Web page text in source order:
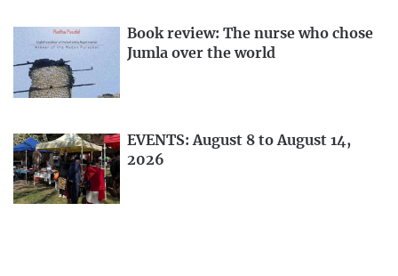
Book review: The nurse who chose
Jumla over the world
EVENTS: August 8 to August 14,
2026